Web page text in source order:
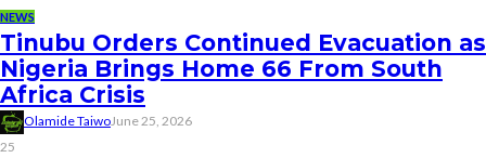
NEWS
Tinubu Orders Continued Evacuation as
Nigeria Brings Home 66 From South
Africa Crisis
Olamide TaiwoJune 25, 2026
25